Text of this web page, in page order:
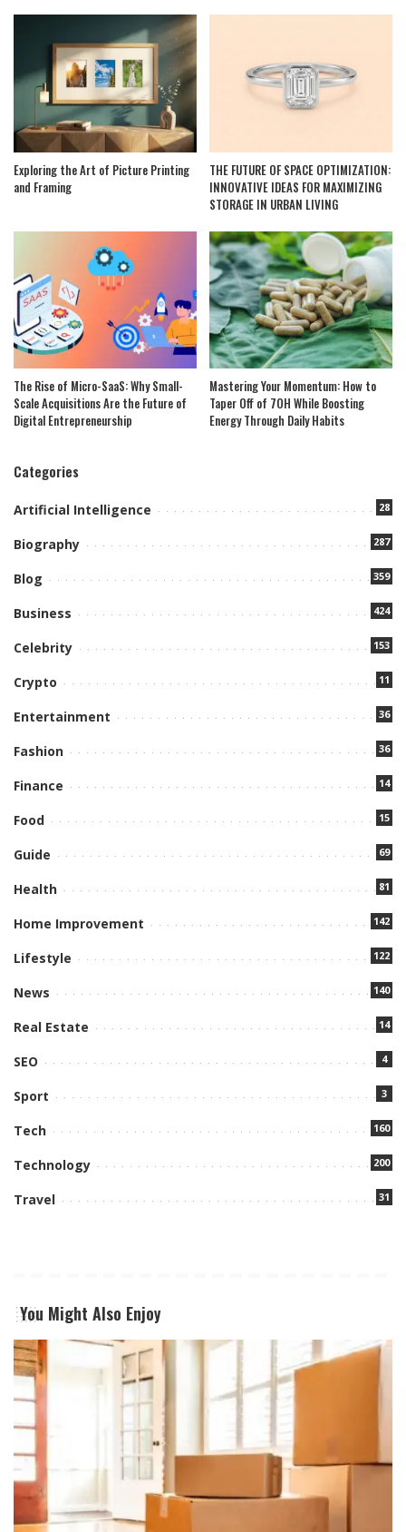
Exploring the Art of Picture Printing
and Framing
THE FUTURE OF SPACE OPTIMIZATION:
INNOVATIVE IDEAS FOR MAXIMIZING
STORAGE IN URBAN LIVING
The Rise of Micro-SaaS: Why Small-
Scale Acquisitions Are the Future of
Digital Entrepreneurship
Mastering Your Momentum: How to
Taper Off of 7OH While Boosting
Energy Through Daily Habits
Categories
Artificial Intelligence 28
Biography 287
Blog 359
Business 424
Celebrity 153
Crypto 11
Entertainment 36
Fashion 36
Finance 14
Food 15
Guide 69
Health 81
Home Improvement 142
Lifestyle 122
News 140
Real Estate 14
SEO 4
Sport 3
Tech 160
Technology 200
Travel 31
You Might Also Enjoy